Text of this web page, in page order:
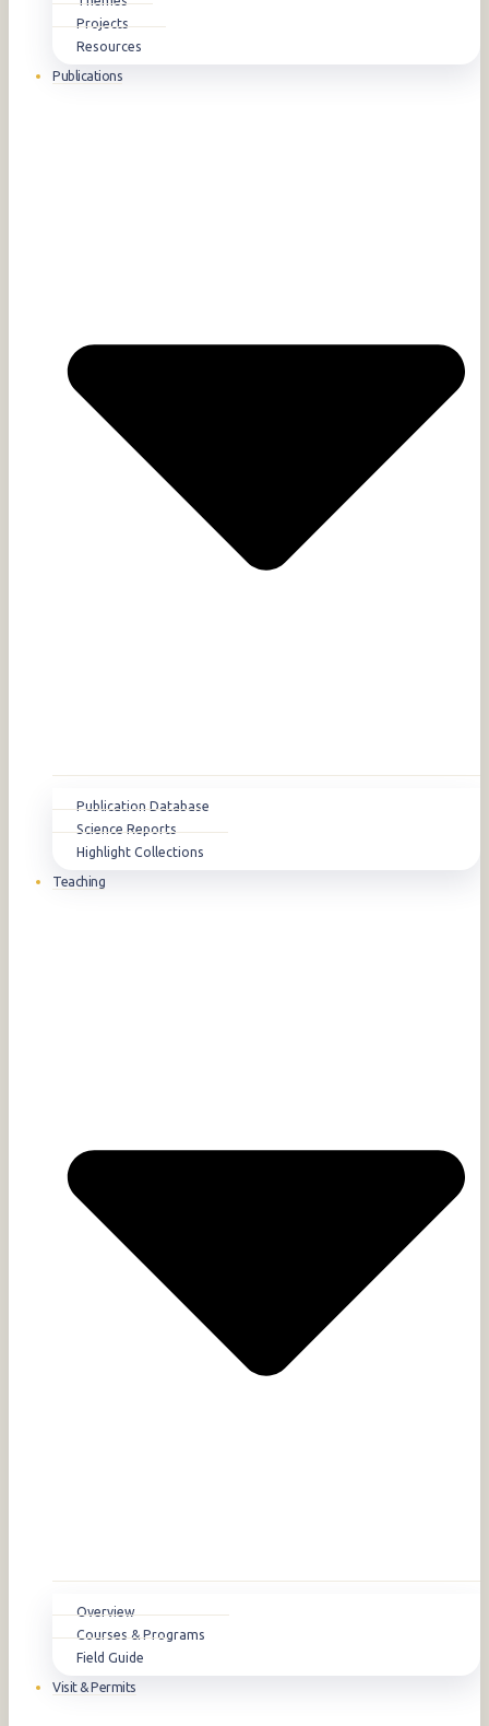
Projects
Resources
Publications
Publication Database
Science Reports
Highlight Collections
Teaching
Overview
Courses & Programs
Field Guide
Visit & Permits